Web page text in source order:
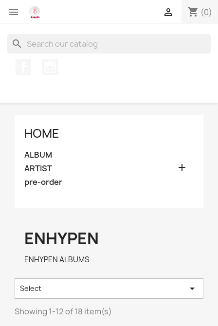
 shopping_cart (0)

search
HOME
ALBUM
ARTIST

pre-order
ENHYPEN
ENHYPEN ALBUMS
Select 
Showing 1-12 of 18 item(s)